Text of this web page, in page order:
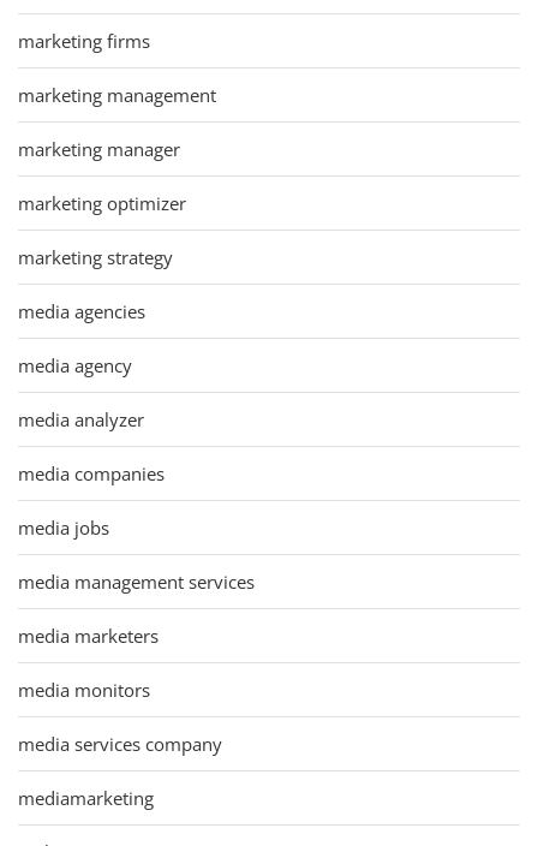
marketing firms
marketing management
marketing manager
marketing optimizer
marketing strategy
media agencies
media agency
media analyzer
media companies
media jobs
media management services
media marketers
media monitors
media services company
mediamarketing